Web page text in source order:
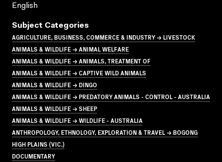
English
Subject Categories
AGRICULTURE, BUSINESS, COMMERCE & INDUSTRY → LIVESTOCK
ANIMALS & WILDLIFE → ANIMAL WELFARE
ANIMALS & WILDLIFE → ANIMALS, TREATMENT OF
ANIMALS & WILDLIFE → CAPTIVE WILD ANIMALS
ANIMALS & WILDLIFE → DINGO
ANIMALS & WILDLIFE → PREDATORY ANIMALS - CONTROL - AUSTRALIA
ANIMALS & WILDLIFE → SHEEP
ANIMALS & WILDLIFE → WILDLIFE - AUSTRALIA
ANTHROPOLOGY, ETHNOLOGY, EXPLORATION & TRAVEL → BOGONG
HIGH PLAINS (VIC.)
DOCUMENTARY